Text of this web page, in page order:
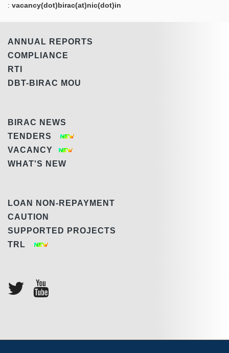
: vacancy(dot)birac(at)nic(dot)in
ANNUAL REPORTS
COMPLIANCE
RTI
DBT-BIRAC MOU
BIRAC NEWS
TENDERS
VACANCY
WHAT'S NEW
LOAN NON-REPAYMENT
CAUTION
SUPPORTED PROJECTS
TRL